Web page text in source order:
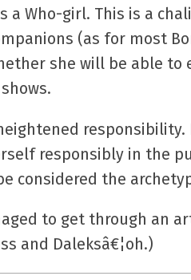
a Who-girl. This is a
(as for most
she will be able to
responsibly in the
considered the
to get through an
and Daleksâ€¦oh.)